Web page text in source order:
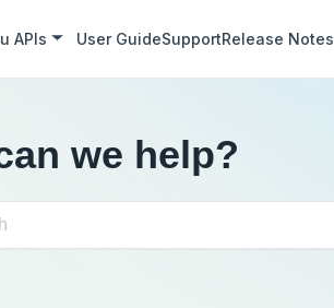
APIs User GuideSupportRelease Notes
we help?